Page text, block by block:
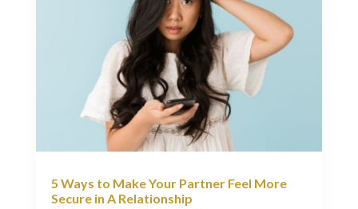
5 Ways to Make Your Partner Feel More
Secure in A Relationship